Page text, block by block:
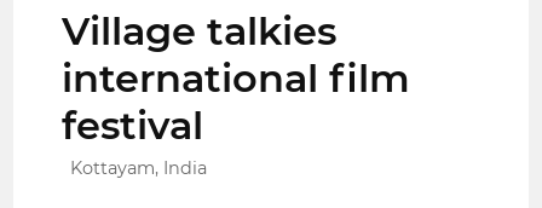
Village talkies
international film
festival
Kottayam, India